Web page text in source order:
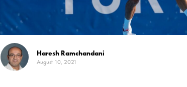
Haresh Ramchandani
August 10, 2021